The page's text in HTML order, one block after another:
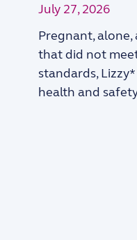
July 27, 2026
Pregnant,
that did not
standards,
health and